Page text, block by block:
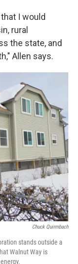
I would
rural
the state, and
Allen says.
Chuck Quirmbach
stands outside a
Walnut Way is